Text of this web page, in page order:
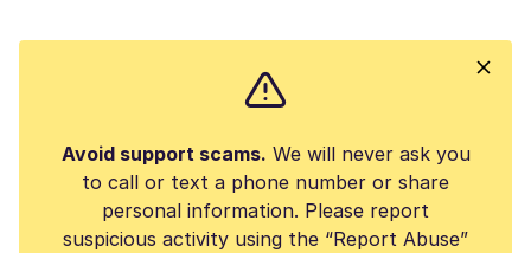
Avoid support scams. We will never ask you
to call or text a phone number or share
personal information. Please report
suspicious activity using the “Report Abuse”